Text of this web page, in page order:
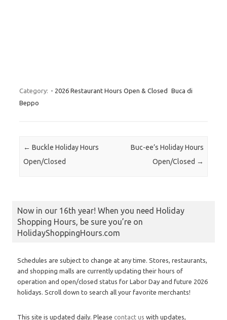
Category: - 2026 Restaurant Hours Open & Closed
Buca di
Beppo
Post navigation
← Buckle Holiday Hours
Open/Closed
Buc-ee’s Holiday Hours
Open/Closed →
Now in our 16th year! When you need Holiday
Shopping Hours, be sure you’re on
HolidayShoppingHours.com
Schedules are subject to change at any time. Stores, restaurants,
and shopping malls are currently updating their hours of
operation and open/closed status for Labor Day and future 2026
holidays. Scroll down to search all your favorite merchants!
This site is updated daily. Please contact us with updates,